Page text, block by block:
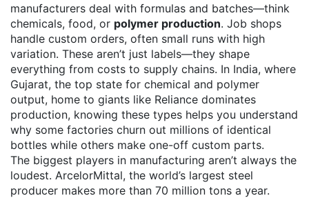
manufacturers deal with formulas and batches—think
chemicals, food, or polymer production. Job shops
handle custom orders, often small runs with high
variation. These aren’t just labels—they shape
everything from costs to supply chains. In India, where
Gujarat, the top state for chemical and polymer
output, home to giants like Reliance dominates
production, knowing these types helps you understand
why some factories churn out millions of identical
bottles while others make one-off custom parts.
The biggest players in manufacturing aren’t always the
loudest. ArcelorMittal, the world’s largest steel
producer makes more than 70 million tons a year.